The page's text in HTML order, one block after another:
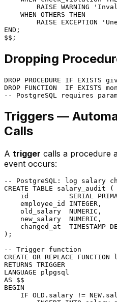
        RAISE WARNING
WHEN OTHERS THEN
        RAISE EXCEPTION
END ;
Dropping
DROP PROCEDURE IF EXISTS
DROP FUNCTION
  IF
EXISTS
-- PostgreSQL requires
Triggers —
Calls
A trigger calls a procedure
event occurs:
-- PostgreSQL: log salary
CREATE TABLE salary_audit (
    id          SERIAL
    employee_id
INTEGER ,
    old_salary
NUMERIC ,
    new_salary
NUMERIC ,
    changed_at
TIMESTAMP
);
-- Trigger function
CREATE OR REPLACE FUNCTION
RETURNS TRIGGER
LANGUAGE
AS
BEGIN
    IF OLD.salary
!=